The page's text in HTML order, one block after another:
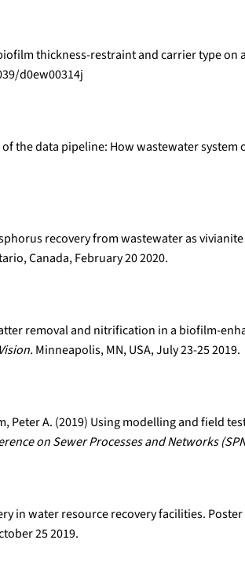
thickness-restraint and carrier type
d0ew00314j
the data pipeline: How wastewater
recovery from wastewater as
Canada, February 20 2020.
removal and nitrification in a biofilm-
Minneapolis, MN, USA, July 23-25 2019.
Peter A. (2019) Using modelling and field
on Sewer Processes and Networks
in water resource recovery facilities.
25 2019.